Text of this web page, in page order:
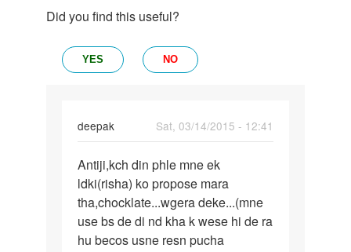
Did you find this useful?
YES NO
deepak
Sat, 03/14/2015 - 12:41
Antiji,kch
din
phle
mne
ek
Antiji,kch din phle mne ek
ldki(risha) ko propose mara
tha,chocklate...wgera deke...(mne
use bs de di nd kha k wese hi de ra
hu becos usne resn pucha